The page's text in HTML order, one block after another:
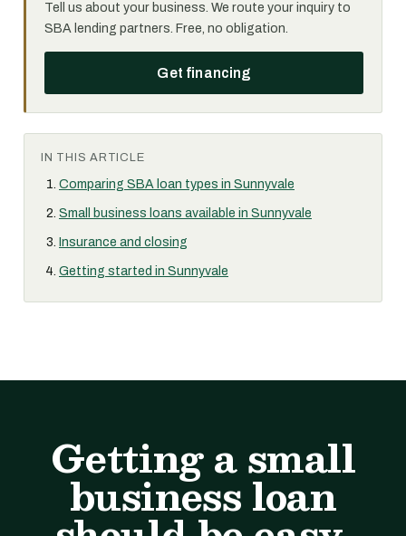
Tell us about your business. We route your inquiry to
SBA lending partners. Free, no obligation.
Get financing
IN THIS ARTICLE
Comparing SBA loan types in Sunnyvale
Small business loans available in Sunnyvale
Insurance and closing
Getting started in Sunnyvale
Getting a small
business loan